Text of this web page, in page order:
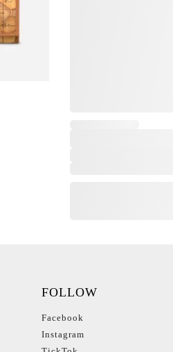
FOLLOW
Facebook
Instagram